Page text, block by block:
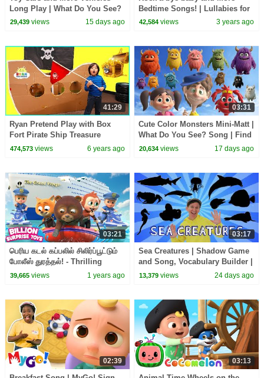
Long Play | What Do You See?
Song, Pop Sticks and More
29,439views 15 days ago
Bedtime Songs! | Lullabies for
Kids | Hey Kids Nursery
42,584 views 3 years ago
41:29
Ryan Pretend Play with Box
Fort Pirate Ship Treasure
Hunting!!
474,573views 6 years ago
03:31
Cute Color Monsters Mini-Matt |
What Do You See? Song | Find
It Version | Dream English Kids
20,634 views 17 days ago
03:21
பெரிய கடல் கப்பலில் சிலிர்ப்பூட்டும்
போலீஸ் துரத்தல்! - Thrilling
Police Chase
39,665views 1 years ago
03:17
Sea Creatures | Shadow Game
and Song, Vocabulary Builder |
Dream English Kids
13,379 views 24 days ago
02:39 03:13